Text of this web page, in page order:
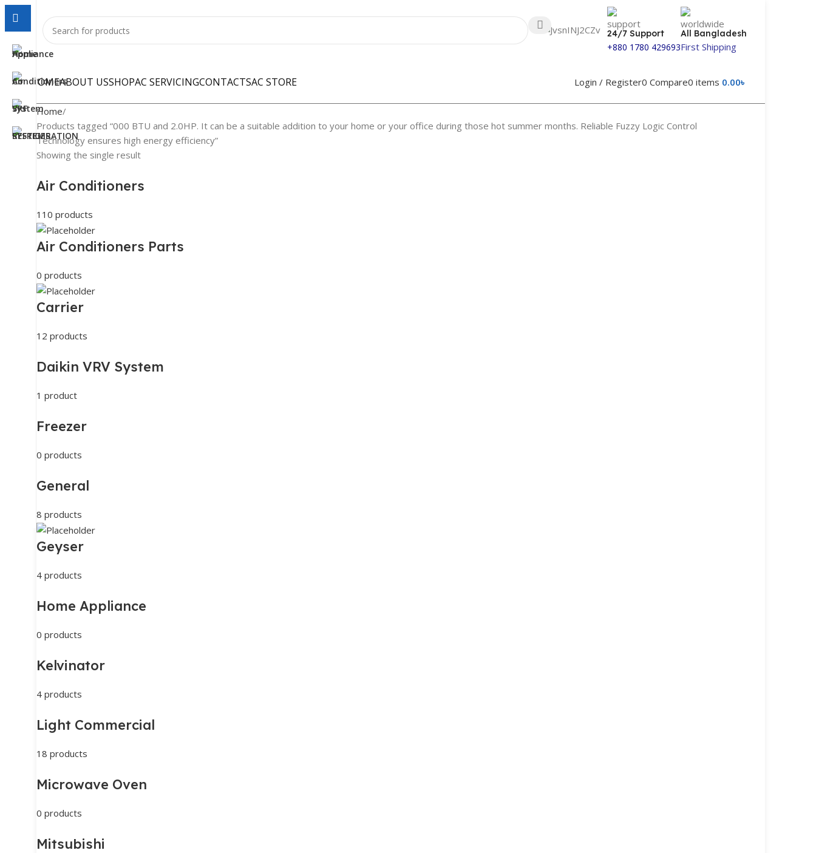
24/7 Support
+880 1780 429693
All Bangladesh
First Shipping
HOMEABOUT USSHOPAC SERVICINGCONTACTSAC STORE Login / Register0 Compare0 items 0.00৳
Home
Products tagged “000 BTU and 2.0HP. It can be a suitable addition to your home or your office during those hot summer months. Reliable Fuzzy Logic Control
Technology ensures high energy efficiency”
Showing the single result
Air Conditioners
110 products
Air Conditioners Parts
0 products
Carrier
12 products
Daikin VRV System
1 product
Freezer
0 products
General
8 products
Geyser
4 products
Home Appliance
0 products
Kelvinator
4 products
Light Commercial
18 products
Microwave Oven
0 products
Mitsubishi